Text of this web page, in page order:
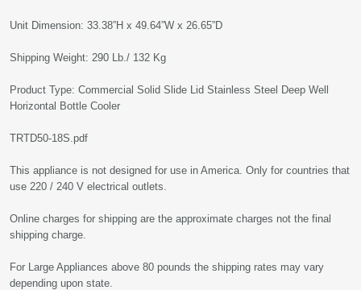
Unit Dimension: 33.38”H x 49.64”W x 26.65”D
Shipping Weight: 290 Lb./ 132 Kg
Product Type: Commercial Solid Slide Lid Stainless Steel Deep Well
Horizontal Bottle Cooler
TRTD50-18S.pdf
This appliance is not designed for use in America. Only for countries that
use 220 / 240 V electrical outlets.
Online charges for shipping are the approximate charges not the final
shipping charge.
For Large Appliances above 80 pounds the shipping rates may vary
depending upon state.